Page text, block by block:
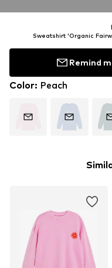
Sweatshirt 'Organic
Remind
Color: Peach